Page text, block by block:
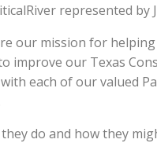
represented by
our mission for helping
our Texas
each of our valued
do and how they